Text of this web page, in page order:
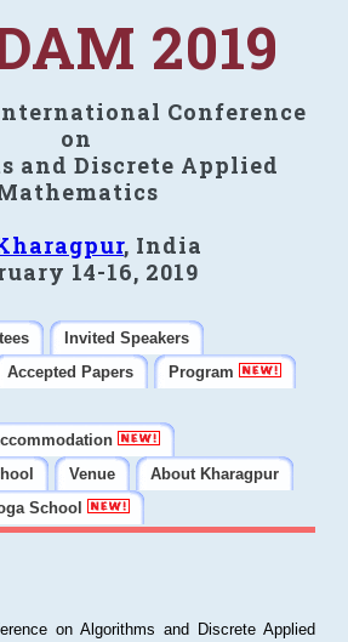
2019
Conference
on
and Discrete Applied
, India
14-16, 2019
Invited Speakers
Accepted Papers
Program
Venue
About Kharagpur
School
on Algorithms and Discrete Applied